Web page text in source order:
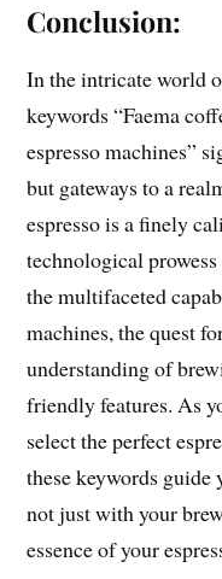
Conclusion:
In the intricate world
keywords “Faema
espresso machines”
but gateways to a
espresso is a finely
technological prowess
the multifaceted
machines, the quest
understanding of
friendly features. As
select the perfect
these keywords guide
not just with your
essence of your